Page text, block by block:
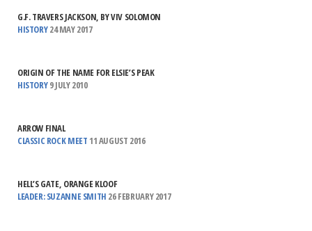
G.F. TRAVERS JACKSON, BY VIV SOLOMON
HISTORY24 MAY 2017
ORIGIN OF THE NAME FOR ELSIE’S PEAK
HISTORY9 JULY 2010
ARROW FINAL
CLASSIC ROCK MEET 11 AUGUST 2016
HELL’S GATE, ORANGE KLOOF
LEADER: SUZANNE SMITH 26 FEBRUARY 2017